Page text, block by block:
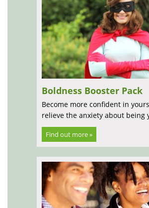
Boldness Booster Pack
Become more confident in
relieve the anxiety about being
Find out more »